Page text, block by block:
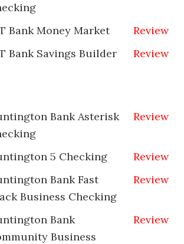
Bank Money Market
Review
Bank Savings Builder
Review
Bank Asterisk
Review
5 Checking
Review
Bank Fast
Business Checking
Review
Bank
Business
Review